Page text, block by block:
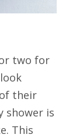
two for
their
shower is
This